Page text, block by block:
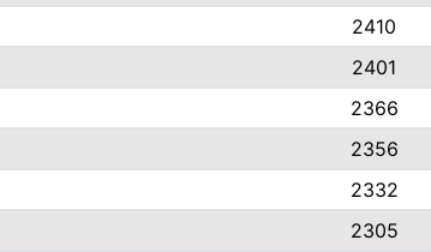
2410
2401
2366
2356
2332
2305